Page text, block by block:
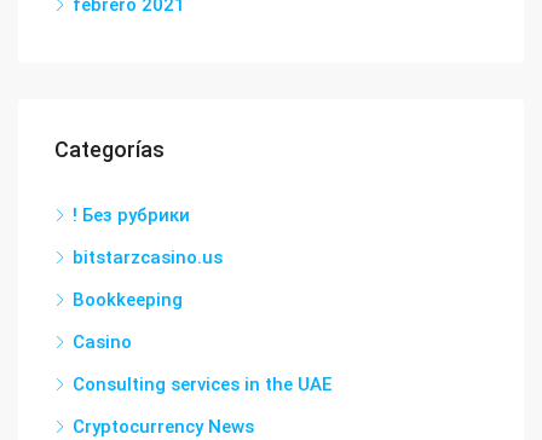
febrero 2021
Categorías
! Без рубрики
bitstarzcasino.us
Bookkeeping
Casino
Consulting services in the UAE
Cryptocurrency News